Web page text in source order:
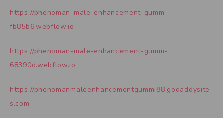
https://phenoman-male-enhancement-gumm-
fb85b6.webflow.io
https://phenoman-male-enhancement-gumm-
68390d.webflow.io
https://phenomanmaleenhancementgummi88.godaddysite
s.com